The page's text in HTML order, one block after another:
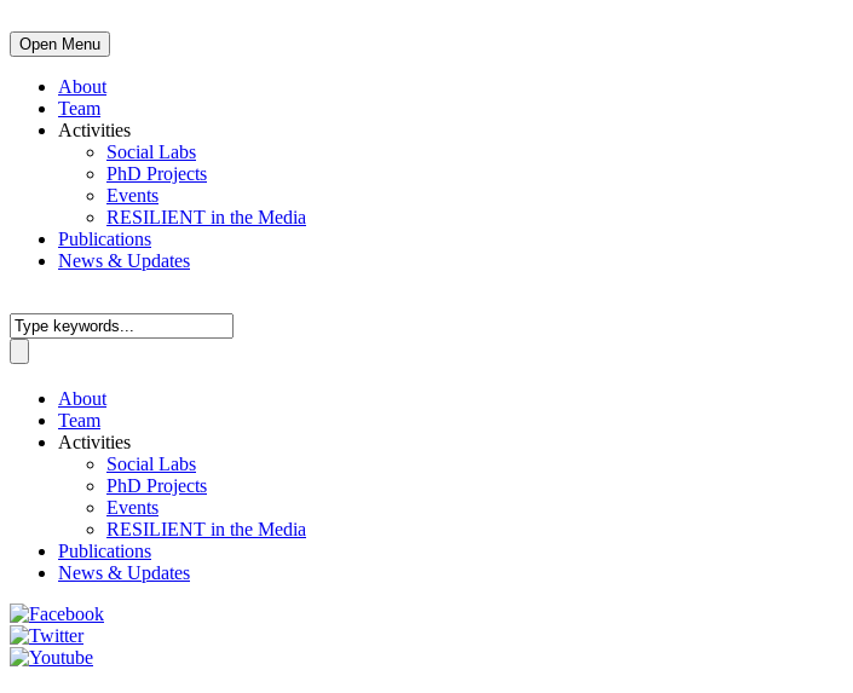
Open Menu
About
Team
Activities
Social Labs
PhD Projects
Events
RESILIENT in the Media
Publications
News & Updates
About
Team
Activities
Social Labs
PhD Projects
Events
RESILIENT in the Media
Publications
News & Updates